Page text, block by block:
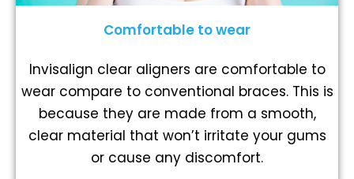
Comfortable to wear
Invisalign clear aligners are comfortable to
wear compare to conventional braces. This is
because they are made from a smooth,
clear material that won’t irritate your gums
or cause any discomfort.